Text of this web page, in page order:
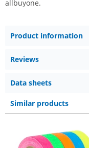
allbuyone.
Product information
Reviews
Data sheets
Similar products